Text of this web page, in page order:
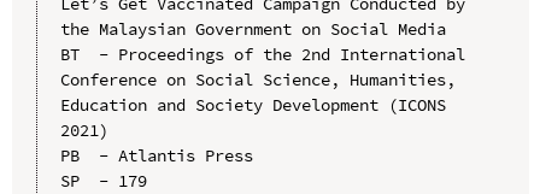
the Malaysian Government on Social Media
BT  - Proceedings of the 2nd International
Conference on Social Science, Humanities,
Education and Society Development (ICONS
2021)
PB  - Atlantis Press
SP  - 179